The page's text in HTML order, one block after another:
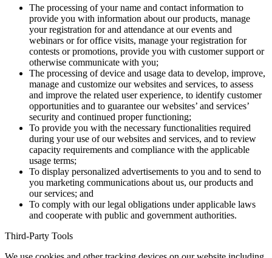
The processing of your name and contact information to
provide you with information about our products, manage
your registration for and attendance at our events and
webinars or for office visits, manage your registration for
contests or promotions, provide you with customer support or
otherwise communicate with you;
The processing of device and usage data to develop, improve,
manage and customize our websites and services, to assess
and improve the related user experience, to identify customer
opportunities and to guarantee our websites’ and services’
security and continued proper functioning;
To provide you with the necessary functionalities required
during your use of our websites and services, and to review
capacity requirements and compliance with the applicable
usage terms;
To display personalized advertisements to you and to send to
you marketing communications about us, our products and
our services; and
To comply with our legal obligations under applicable laws
and cooperate with public and government authorities.
Third-Party Tools